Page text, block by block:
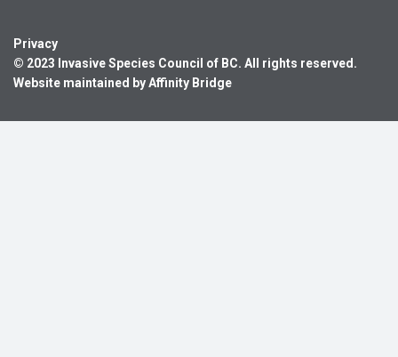
© 2023 Invasive Species Council of BC. All rights reserved.
Privacy
Website maintained byAffinity Bridge